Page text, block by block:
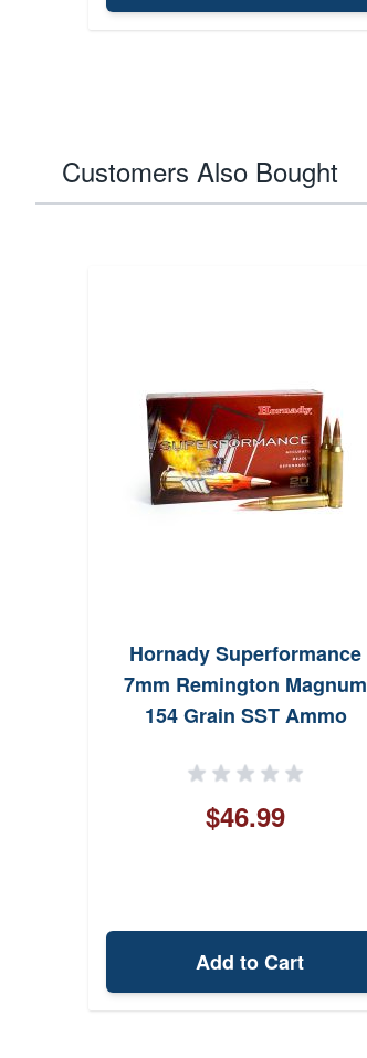
Customers Also Bought
Hornady Superformance
7mm Remington Magnum
154 Grain SST Ammo
$46.99
Add to Cart